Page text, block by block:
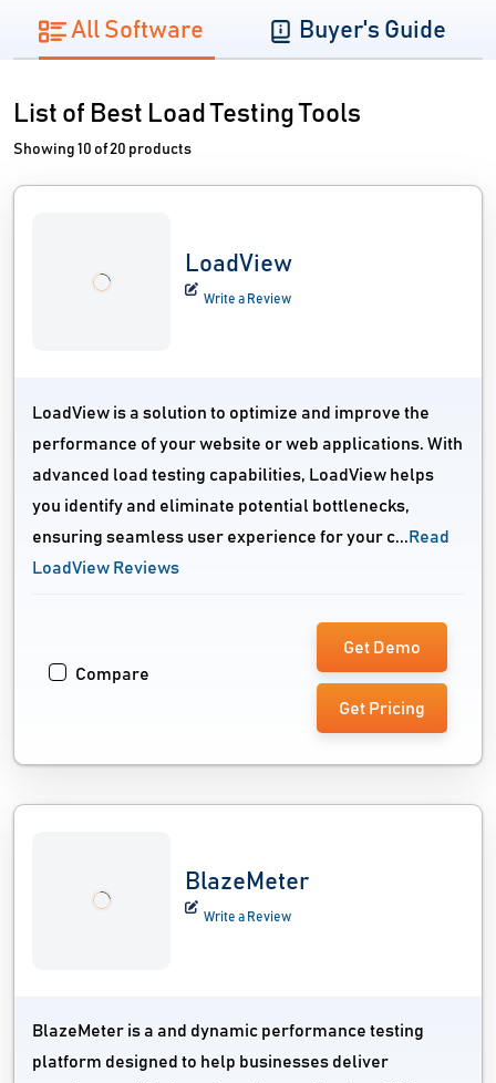
All Software Buyer's Guide
List of Best Load Testing Tools
Showing 10 of 20 products
LoadView
Write a Review
LoadView is a solution to optimize and improve the
performance of your website or web applications. With
advanced load testing capabilities, LoadView helps
you identify and eliminate potential bottlenecks,
ensuring seamless user experience for your c... Read
LoadView Reviews
Compare
Get Demo
Get Pricing
BlazeMeter
Write a Review
BlazeMeter is a and dynamic performance testing
platform designed to help businesses deliver